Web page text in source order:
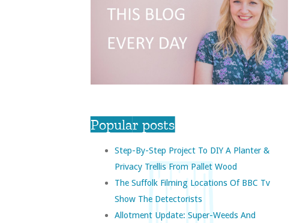
Popular posts
Step-By-Step Project To DIY A Planter &
Privacy Trellis From Pallet Wood
The Suffolk Filming Locations Of BBC Tv
Show The Detectorists
Allotment Update: Super-Weeds And